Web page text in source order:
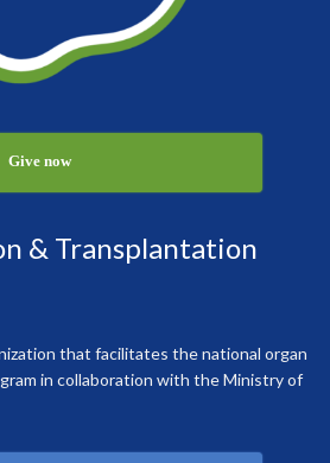
Give now
& Transplantation
that facilitates the national organ
in collaboration with the Ministry of